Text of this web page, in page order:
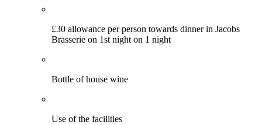
£30 allowance per person towards dinner in Jacobs
Brasserie on 1st night on 1 night
Bottle of house wine
Use of the facilities